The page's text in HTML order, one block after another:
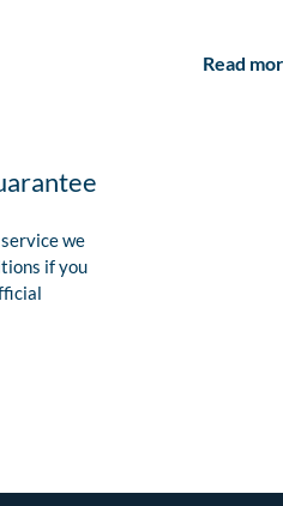
Read
we
if you